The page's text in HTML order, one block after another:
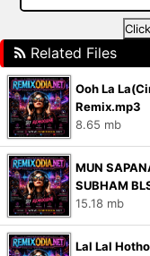
Related Files
Ooh La
Remix.mp3
8.65 mb
MUN
SUBHAM
15.18 mb
Lal Lal